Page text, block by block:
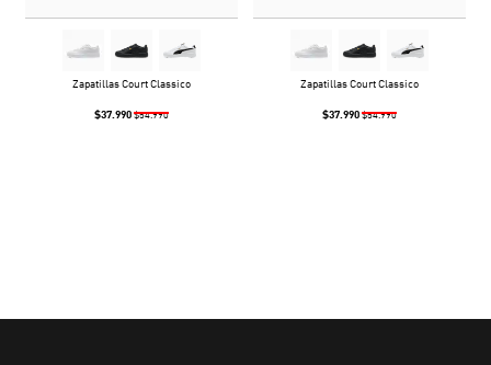
Zapatillas Court Classico
$37.990 $54.990
Zapatillas Court Classico
$37.990 $54.990